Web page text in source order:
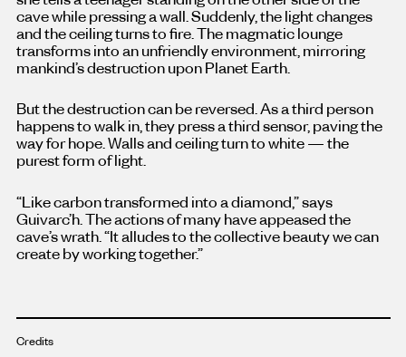
cave while pressing a wall. Suddenly, the light changes
and the ceiling turns to fire. The magmatic lounge
transforms into an unfriendly environment, mirroring
mankind’s destruction upon Planet Earth.
But the destruction can be reversed. As a third person
happens to walk in, they press a third sensor, paving the
way for hope. Walls and ceiling turn to white — the
purest form of light.
“Like carbon transformed into a diamond,” says
Guivarc’h. The actions of many have appeased the
cave’s wrath. “It alludes to the collective beauty we can
create by working together.”
Credits